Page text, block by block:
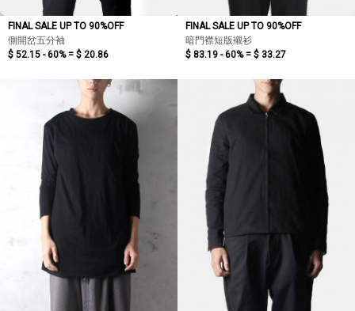
FINAL SALE UP TO 90%OFF
側開岔五分袖
$ 52.15 - 60% = $ 20.86
FINAL SALE UP TO 90%OFF
暗門襟短版襯衫
$ 83.19 - 60% = $ 33.27